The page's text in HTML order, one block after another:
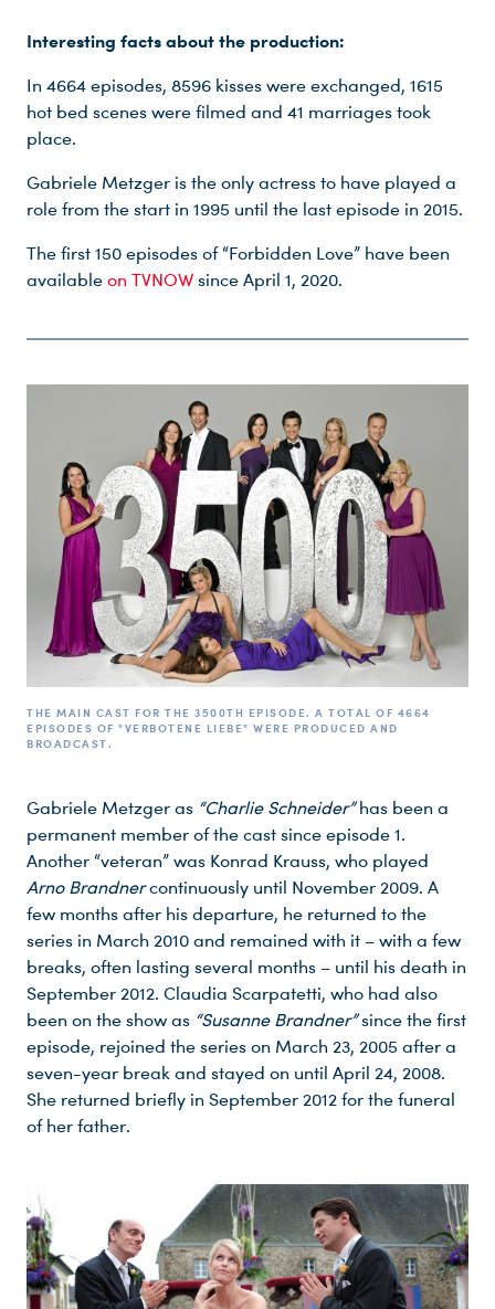
Interesting facts about the production:
In 4664 episodes, 8596 kisses were exchanged, 1615
hot bed scenes were filmed and 41 marriages took
place.
Gabriele Metzger is the only actress to have played a
role from the start in 1995 until the last episode in 2015.
The first 150 episodes of “Forbidden Love” have been
available on TVNOW since April 1, 2020.
THE MAIN CAST FOR THE 3500TH EPISODE. A TOTAL OF 4664
EPISODES OF "VERBOTENE LIEBE" WERE PRODUCED AND
BROADCAST.
Gabriele Metzger as “Charlie Schneider”has been a
permanent member of the cast since episode 1.
Another “veteran” was Konrad Krauss, who played
Arno Brandnercontinuously until November 2009. A
few months after his departure, he returned to the
series in March 2010 and remained with it – with a few
breaks, often lasting several months – until his death in
September 2012. Claudia Scarpatetti, who had also
been on the show as “Susanne Brandner”since the first
episode, rejoined the series on March 23, 2005 after a
seven-year break and stayed on until April 24, 2008.
She returned briefly in September 2012 for the funeral
of her father.